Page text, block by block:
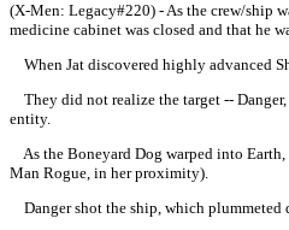
(X-Men: Legacy#220) - As the crew/ship
medicine cabinet was closed and that he
When Jat discovered highly advanced
They did not realize the target --
entity.
As the Boneyard Dog warped into
Man Rogue, in her proximity).
Danger shot the ship, which plummeted